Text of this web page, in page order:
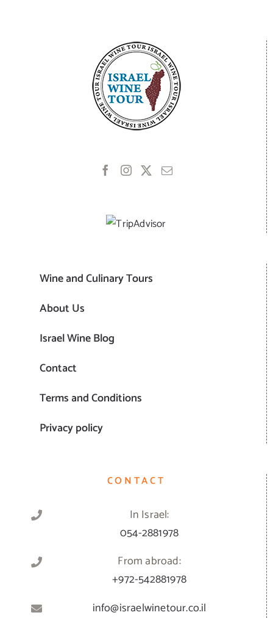
Wine and Culinary Tours
About Us
Israel Wine Blog
Contact
Terms and Conditions
Privacy policy
CONTACT
In Israel:
054-2881978
From abroad:
+972-542881978
info@israelwinetour.co.il